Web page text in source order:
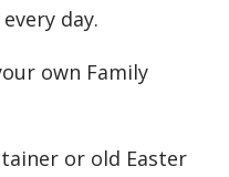
day.
own Family
or old Easter